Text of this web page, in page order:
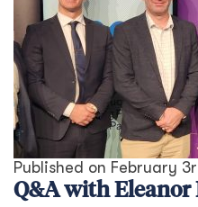
Published on February
Q&A with Eleanor